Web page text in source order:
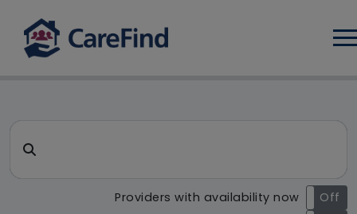
CareFind search result - 1
Search for a care home or home care
Providers with availability now
On
Off